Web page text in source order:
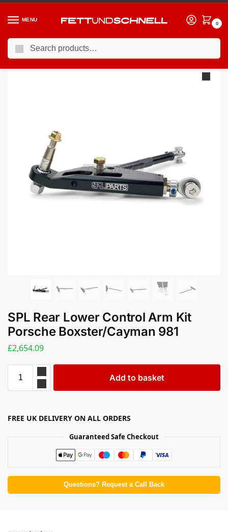
MENU
0
Home / PORSCHE / 12-16 Porsche Cayman (981c)
SPL Rear Lower Control Arm Kit
Porsche Boxster/Cayman 981
£2,654.09
Add to basket
FREE UK DELIVERY ON ALL ORDERS
Guaranteed Safe Checkout
Questions? Request a Call Back